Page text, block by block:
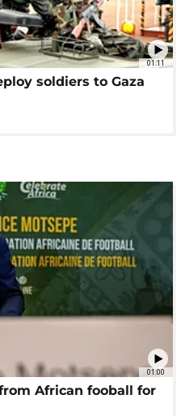
01:11
soldiers to Gaza
01:00
African fooball for